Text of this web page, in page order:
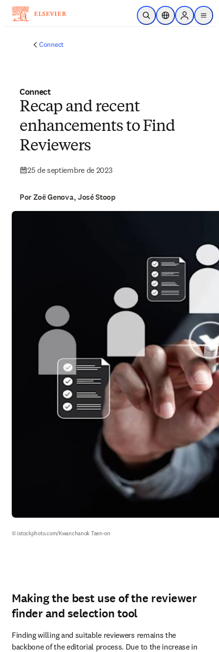
Saltar al contenido principal
Abrir búsqueda
Selector deSign in to
menu
Connect
Connect
Recap and recent
enhancements to Find
Reviewers
25 de septiembre de 2023
Por Zoë Genova, José Stoop
© istockphoto.com/Kwanchanok Taen-on
Making the best use of the reviewer
finder and selection tool
Finding willing and suitable reviewers remains the
backbone of the editorial process. Due to the increase in